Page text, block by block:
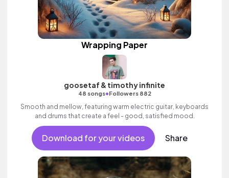
Wrapping Paper
goosetaf & timothy infinite
48 songs•Followers 882
Smooth and mellow, featuring warm electric guitar, keyboards
and drums that create a feel - good, satisfied mood.
Download for your videos Share